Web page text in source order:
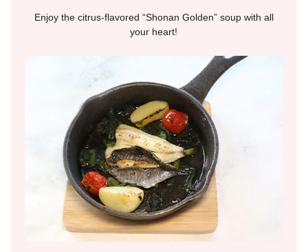
Enjoy the citrus-flavored “Shonan Golden” soup with all
your heart!